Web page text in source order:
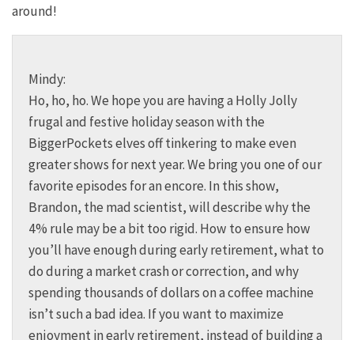
around!
Mindy:
Ho, ho, ho. We hope you are having a Holly Jolly
frugal and festive holiday season with the
BiggerPockets elves off tinkering to make even
greater shows for next year. We bring you one of our
favorite episodes for an encore. In this show,
Brandon, the mad scientist, will describe why the
4% rule may be a bit too rigid. How to ensure how
you’ll have enough during early retirement, what to
do during a market crash or correction, and why
spending thousands of dollars on a coffee machine
isn’t such a bad idea. If you want to maximize
enjoyment in early retirement, instead of building a